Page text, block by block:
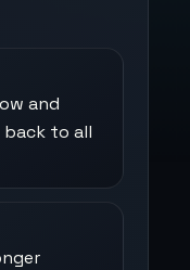
and
to all